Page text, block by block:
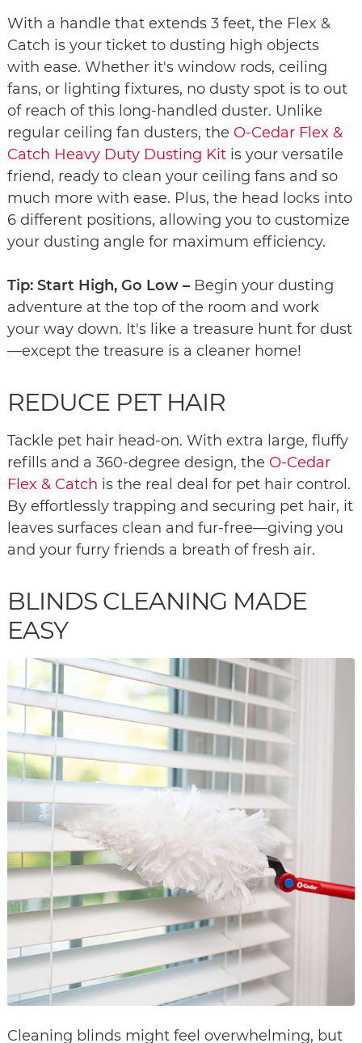
With a handle that extends 3 feet, the Flex &
Catch is your ticket to dusting high objects
with ease. Whether it's window rods, ceiling
fans, or lighting fixtures, no dusty spot is to out
of reach of this long-handled duster. Unlike
regular ceiling fan dusters, the O-Cedar Flex &
Catch Heavy Duty Dusting Kit is your versatile
friend, ready to clean your ceiling fans and so
much more with ease. Plus, the head locks into
6 different positions, allowing you to customize
your dusting angle for maximum efficiency.
Tip: Start High, Go Low – Begin your dusting
adventure at the top of the room and work
your way down. It's like a treasure hunt for dust
—except the treasure is a cleaner home!
REDUCE PET HAIR
Tackle pet hair head-on. With extra large, fluffy
refills and a 360-degree design, the O-Cedar
Flex & Catch is the real deal for pet hair control.
By effortlessly trapping and securing pet hair, it
leaves surfaces clean and fur-free—giving you
and your furry friends a breath of fresh air.
BLINDS CLEANING MADE
EASY
Cleaning blinds might feel overwhelming, but